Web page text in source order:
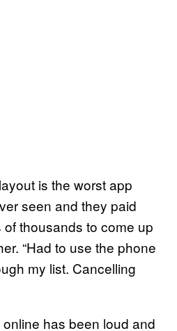
is the worst app
seen and they paid
thousands to come up
“Had to use the phone
my list. Cancelling
has been loud and